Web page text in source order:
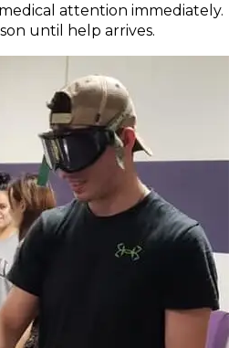
medical attention immediately.
until help arrives.